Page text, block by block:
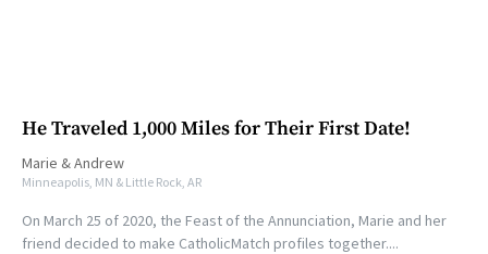
He Traveled 1,000 Miles for Their First Date!
Marie &Andrew
Minneapolis, MN & Little Rock, AR
On March 25 of 2020, the Feast of the Annunciation, Marie and her
friend decided to make CatholicMatch profiles together....